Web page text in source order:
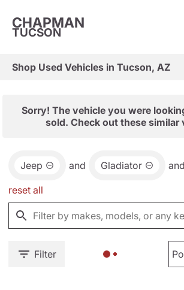
CHAPMAN
TUCSON
Shop Used Vehicles in Tucson, AZ
Sorry! The vehicle you were
sold. Check out these similar
Jeep and Gladiator and
reset all
Filter